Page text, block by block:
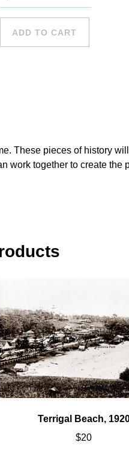
Beach, 1926
ADD TO CART
These pieces of history
work together to create the
Terrigal Beach,
$20